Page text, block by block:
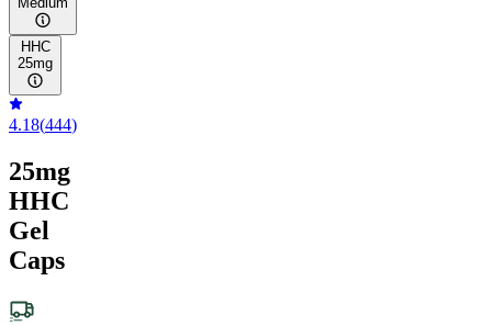
HHC
25mg
4.18(444)
25mg
HHC
Gel
Caps